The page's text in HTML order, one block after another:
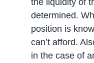
determined.
position is
can’t afford.
in the case of